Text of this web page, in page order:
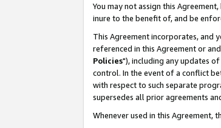
You may not assign this
inure to the benefit of, and be
This Agreement incorporates, and
referenced in this Agreement or
Policies"), including any updates
control. In the event of a conflict
with respect to such separate
supersedes all prior agreements
Whenever used in this Agreement,